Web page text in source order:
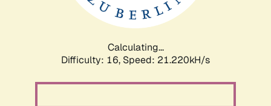
Calculating...
Difficulty: 16, Speed: 21.220kH/s